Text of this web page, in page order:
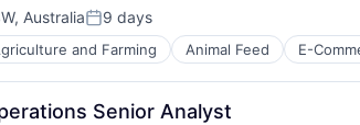
AustraliaPosted:
9 days
and Farming Animal Feed E-
Senior Analyst